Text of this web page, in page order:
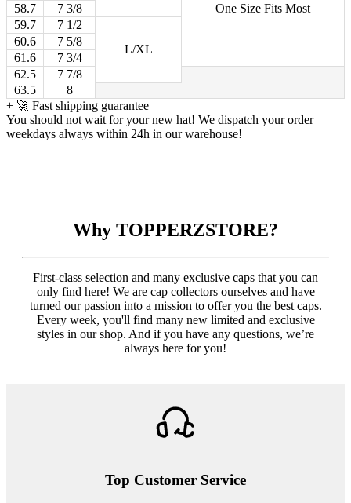
One Size Fits Most
58.7
7 3/8
59.7
7 1/2
L/XL
60.6
7 5/8
61.6
7 3/4
62.5
7 7/8
63.5
8
+ 🚀 Fast shipping guarantee
You should not wait for your new hat! We dispatch your order
weekdays always within 24h in our warehouse!
Why TOPPERZSTORE?
First-class selection and many exclusive caps that you can
only find here! We are cap collectors ourselves and have
turned our passion into a mission to offer you the best caps.
Every week, you'll find many new limited and exclusive
styles in our shop. And if you have any questions, we’re
always here for you!
Top Customer Service